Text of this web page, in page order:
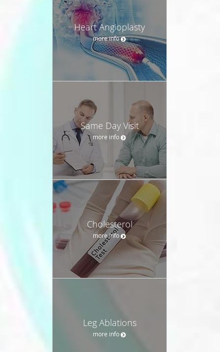
Heart Angioplasty
more info
Same Day Visit
more info
Cholesterol
more info
Leg Ablations
more info